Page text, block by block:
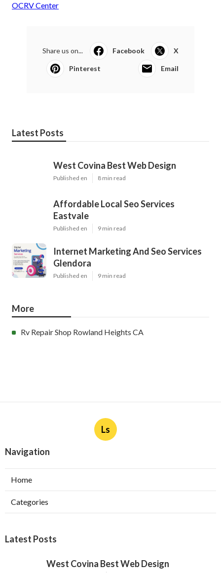
OCRV Center
Share us on... Facebook X
Pinterest Email
Latest Posts
West Covina Best Web Design
Published en 8 min read
Affordable Local Seo Services
Eastvale
Published en 9 min read
Internet Marketing And Seo Services
Glendora
Published en 9 min read
More
Rv Repair Shop Rowland Heights CA
Ls
Navigation
Home
Categories
Latest Posts
West Covina Best Web Design